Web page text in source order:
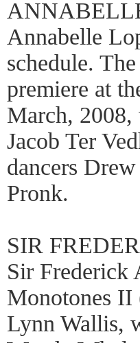
Annabelle
schedule.
premiere at
March,
Jacob Ter
dancers
Pronk.
SIR
Sir Frederick
Monotones II
Lynn Wallis,